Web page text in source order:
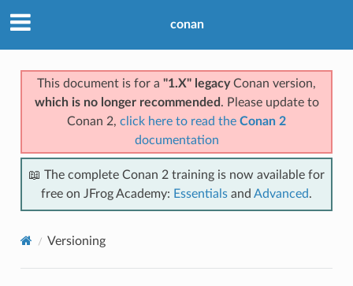
conan
This document is for a "1.X" legacyConan version,
which is no longer recommended . Please update to
Conan 2, click here to read the Conan 2
documentation
📖 The complete Conan 2 training is now available for
free on JFrog Academy: Essentials and Advanced.
Versioning